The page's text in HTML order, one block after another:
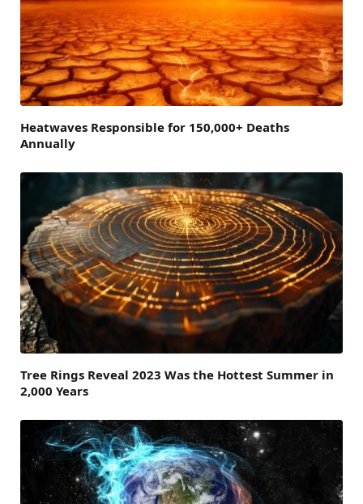
Heatwaves Responsible for 150,000+ Deaths
Annually
Tree Rings Reveal 2023 Was the Hottest Summer in
2,000 Years